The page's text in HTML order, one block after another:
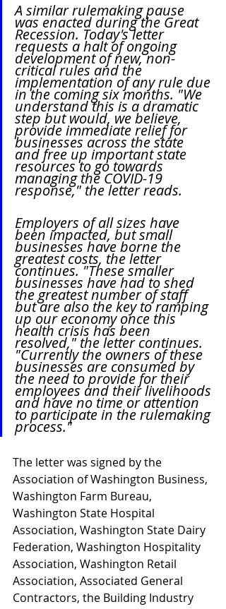
A similar rulemaking pause
was enacted during the Great
Recession. Today's letter
requests a halt of ongoing
development of new, non-
critical rules and the
implementation of any rule due
in the coming six months. "We
understand this is a dramatic
step but would, we believe,
provide immediate relief for
businesses across the state
and free up important state
resources to go towards
managing the COVID-19
response," the letter reads.
Employers of all sizes have
been impacted, but small
businesses have borne the
greatest costs, the letter
continues. "These smaller
businesses have had to shed
the greatest number of staff
but are also the key to ramping
up our economy once this
health crisis has been
resolved," the letter continues.
"Currently the owners of these
businesses are consumed by
the need to provide for their
employees and their livelihoods
and have no time or attention
to participate in the rulemaking
process."
The letter was signed by the
Association of Washington Business,
Washington Farm Bureau,
Washington State Hospital
Association, Washington State Dairy
Federation, Washington Hospitality
Association, Washington Retail
Association, Associated General
Contractors, the Building Industry